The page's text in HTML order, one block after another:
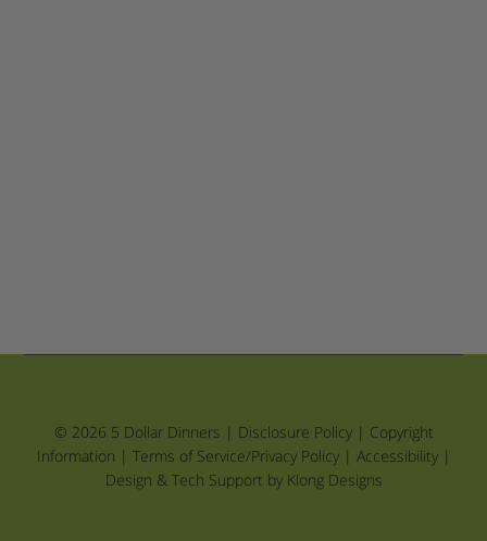
© 2026 5 Dollar Dinners | Disclosure Policy| Copyright
Information | Terms of Service/Privacy Policy| Accessibility|
Design & Tech Support by Klong Designs